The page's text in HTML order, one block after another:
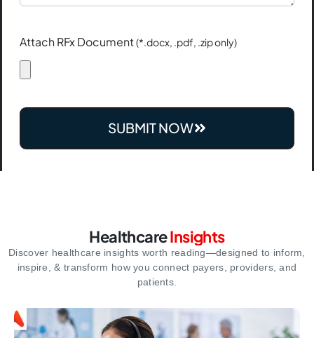
Attach RFx Document(*.docx, .pdf, .zip only)
SUBMIT NOW
HealthcareInsights
Discover healthcare insights worth reading—designed to inform,
inspire,& transform how you connect payers, providers, and
patients.